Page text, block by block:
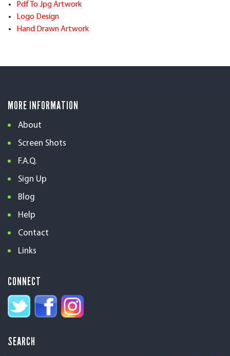
Pdf To Jpg Artwork
Logo Design
Hand Drawn Artwork
MORE INFORMATION
About
Screen Shots
F.A.Q.
Sign Up
Blog
Help
Contact
Links
CONNECT
SEARCH